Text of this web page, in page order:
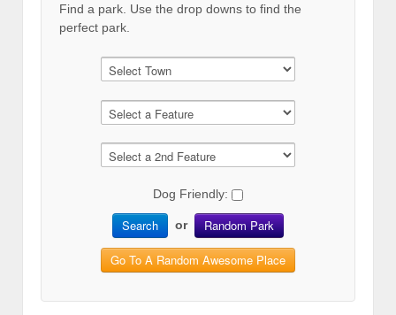
Find a park. Use the drop downs to find the
perfect park.
Dog Friendly:
Search or Random Park
Go To A Random Awesome Place